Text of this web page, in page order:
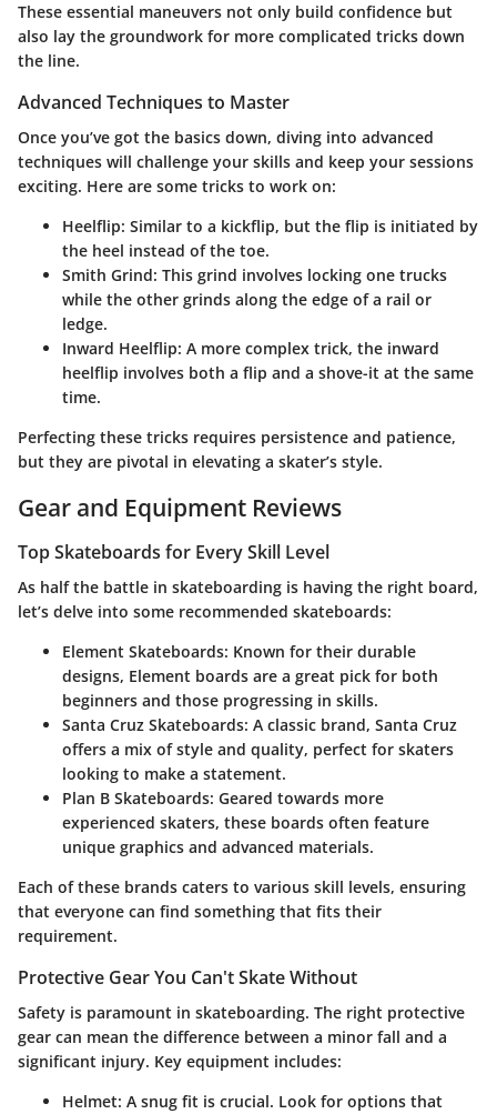
These essential maneuvers not only build confidence but
also lay the groundwork for more complicated tricks down
the line.
Advanced Techniques to Master
Once you’ve got the basics down, diving into advanced
techniques will challenge your skills and keep your sessions
exciting. Here are some tricks to work on:
Heelflip: Similar to a kickflip, but the flip is initiated by
the heel instead of the toe.
Smith Grind: This grind involves locking one trucks
while the other grinds along the edge of a rail or
ledge.
Inward Heelflip: A more complex trick, the inward
heelflip involves both a flip and a shove-it at the same
time.
Perfecting these tricks requires persistence and patience,
but they are pivotal in elevating a skater’s style.
Gear and Equipment Reviews
Top Skateboards for Every Skill Level
As half the battle in skateboarding is having the right board,
let’s delve into some recommended skateboards:
Element Skateboards: Known for their durable
designs, Element boards are a great pick for both
beginners and those progressing in skills.
Santa Cruz Skateboards: A classic brand, Santa Cruz
offers a mix of style and quality, perfect for skaters
looking to make a statement.
Plan B Skateboards: Geared towards more
experienced skaters, these boards often feature
unique graphics and advanced materials.
Each of these brands caters to various skill levels, ensuring
that everyone can find something that fits their
requirement.
Protective Gear You Can't Skate Without
Safety is paramount in skateboarding. The right protective
gear can mean the difference between a minor fall and a
significant injury. Key equipment includes:
Helmet: A snug fit is crucial. Look for options that